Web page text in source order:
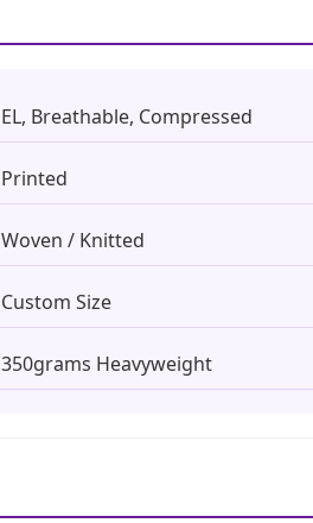
EL, Breathable, Compressed
Printed
Woven / Knitted
Custom Size
350grams Heavyweight